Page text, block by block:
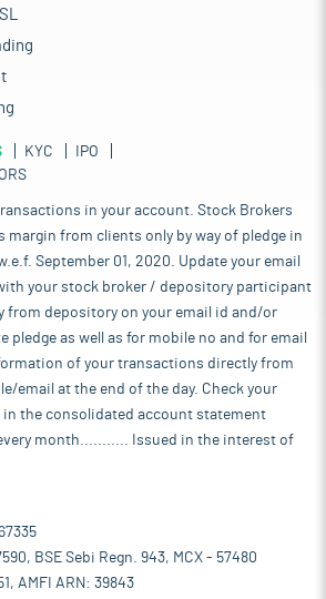
KYC
IPO
in your account. Stock Brokers
margin from clients only by way of pledge in
September 01, 2020. Update your email
your stock broker / depository participant
from depository on your email id and/or
pledge as well as for mobile no and for email
of your transactions directly from
email at the end of the day. Check your
the consolidated account statement
month........... Issued in the interest of
BSE Sebi Regn. 943, MCX - 57480
AMFI ARN: 39843